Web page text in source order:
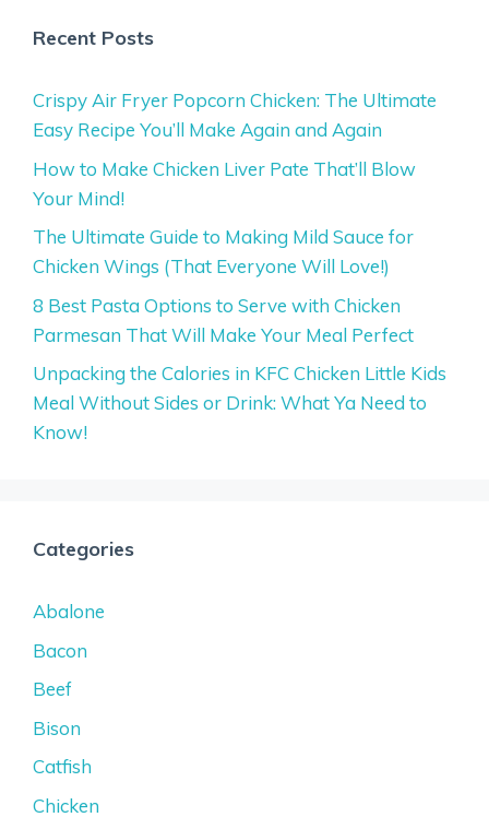
Recent Posts
Crispy Air Fryer Popcorn Chicken: The Ultimate
Easy Recipe You’ll Make Again and Again
How to Make Chicken Liver Pate That’ll Blow
Your Mind!
The Ultimate Guide to Making Mild Sauce for
Chicken Wings (That Everyone Will Love!)
8 Best Pasta Options to Serve with Chicken
Parmesan That Will Make Your Meal Perfect
Unpacking the Calories in KFC Chicken Little Kids
Meal Without Sides or Drink: What Ya Need to
Know!
Categories
Abalone
Bacon
Beef
Bison
Catfish
Chicken